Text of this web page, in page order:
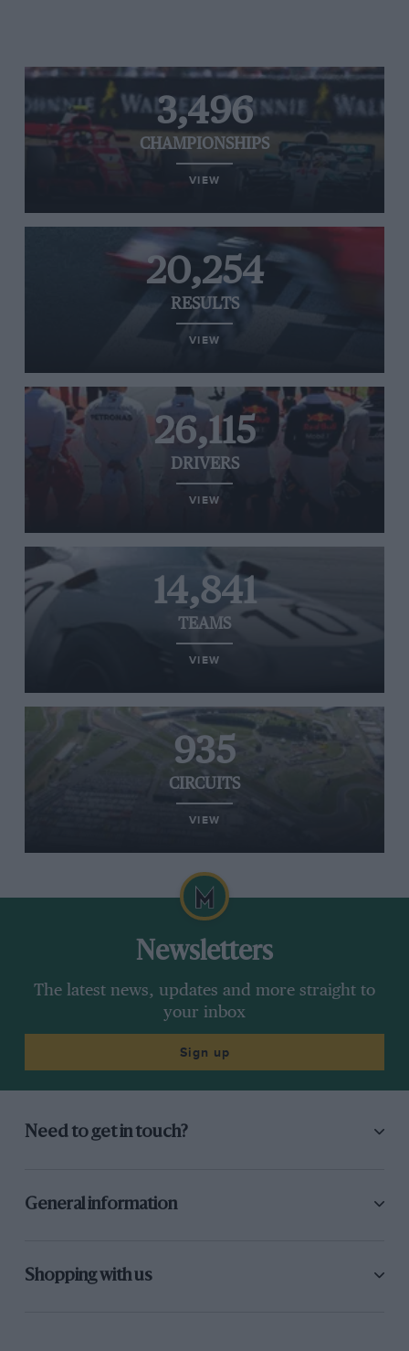
3,496
CHAMPIONSHIPS
VIEW
20,254
RESULTS
VIEW
26,115
DRIVERS
VIEW
14,841
TEAMS
VIEW
935
CIRCUITS
VIEW
Newsletters
The latest news, updates and more straight to
your inbox
Sign up
Need to get in touch?
General information
Shopping with us